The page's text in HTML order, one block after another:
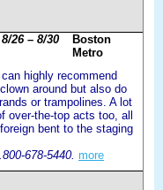
8/26 – 8/30
Boston
Metro
highly recommend
around but also do
or trampolines. A lot
over-the-top acts too, all
bent to the staging
678-5440. more